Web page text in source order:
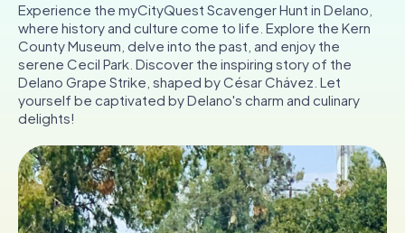
Tours
Team Building
Tickets
Book Tickets
Experience the myCityQuest Scavenger Hunt in Delano,
where history and culture come to life. Explore the Kern
County Museum, delve into the past, and enjoy the
serene Cecil Park. Discover the inspiring story of the
Delano Grape Strike, shaped by César Chávez. Let
yourself be captivated by Delano's charm and culinary
delights!